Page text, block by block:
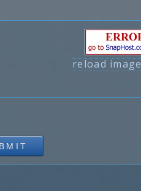
reload image